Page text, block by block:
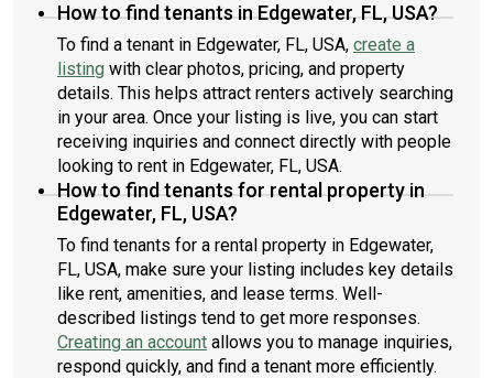
How to find tenants in Edgewater, FL, USA?
To find a tenant in Edgewater, FL, USA, create a
listing with clear photos, pricing, and property
details. This helps attract renters actively searching
in your area. Once your listing is live, you can start
receiving inquiries and connect directly with people
looking to rent in Edgewater, FL, USA.
How to find tenants for rental property in
Edgewater, FL, USA?
To find tenants for a rental property in Edgewater,
FL, USA, make sure your listing includes key details
like rent, amenities, and lease terms. Well-
described listings tend to get more responses.
Creating an account allows you to manage inquiries,
respond quickly, and find a tenant more efficiently.